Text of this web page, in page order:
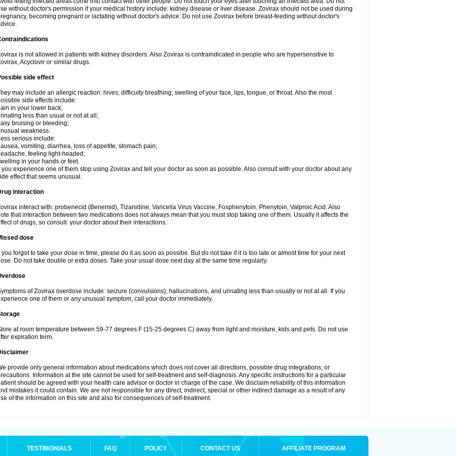
without doctor's permission if your medical history include: kidney disease or liver disease. Zovirax should not be used during
becoming pregnant or lactating without doctor's advice. Do not use Zovirax before breast-feeding without doctor's
is not allowed in patients with kidney disorders. Also Zovirax is contraindicated in people who are hypersensitive to
Acyclovir or similar drugs.
side effect
may include an allergic reaction: hives; difficulty breathing; swelling of your face, lips, tongue, or throat. Also the most
side effects include:
in your lower back;
less than usual or not at all;
bruising or bleeding;
weakness.
serious include:
vomiting, diarrhea, loss of appetite, stomach pain;
feeling light-headed;
in your hands or feet.
you experience one of them stop using Zovirax and tell your doctor as soon as possible. Also consult with your doctor about any
effect that seems unusual.
interaction
interact with: probenecid (Benemid), Tizanidine, Varicella Virus Vaccine, Fosphenytoin, Phenytoin, Valproic Acid. Also
that interaction between two medications does not always mean that you must stop taking one of them. Usually it affects the
of drugs, so consult your doctor about their interactions.
dose
you forgot to take your dose in time, please do it as soon as possibe. But do not take if it is too late or almost time for your next
Do not take double or extra doses. Take your usual dose next day at the same time regularly.
of Zovirax overdose include: seizure (convulsions), hallucinations, and urinating less than usually or not at all. If you
one of them or any unusual symptom, call your doctor immediately.
at room temperature between 59-77 degrees F (15-25 degrees C) away from light and moisture, kids and pets. Do not use
expiration term.
provide only general information about medications which does not cover all directions, possible drug integrations, or
Information at the site cannot be used for self-treatment and self-diagnosis. Any specific instructions for a particular
should be agreed with your health care advisor or doctor in charge of the case. We disclaim reliability of this information
mistakes it could contain. We are not responsible for any direct, indirect, special or other indirect damage as a result of any
of the information on this site and also for consequences of self-treatment.
TESTIMONIALS FAQ POLICY CONTACT US AFFILIATE PROGRAM